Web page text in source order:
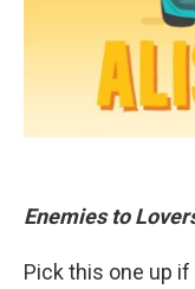
Enemies to
Pick this one up